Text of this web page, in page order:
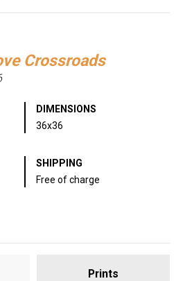
Crossroads
DIMENSIONS
36x36
SHIPPING
Free of charge
Prints